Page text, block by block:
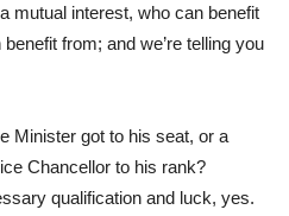
mutual interest, who can benefit
from; and we’re telling you
Minister got to his seat, or a
Chancellor to his rank?
qualification and luck, yes.